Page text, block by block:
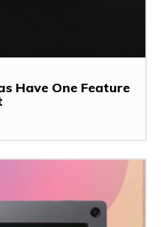
Have One Feature